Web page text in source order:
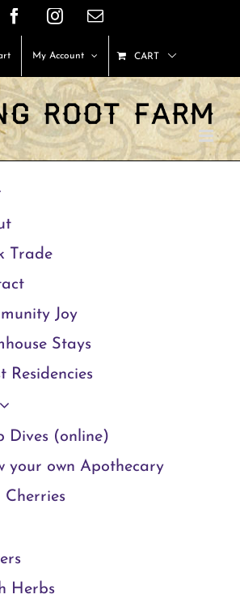
FacebookInstagram
Email
My Account CART
Trade
Joy
Stays
Residencies
Dives (online)
your own Apothecary
Cherries
Herbs